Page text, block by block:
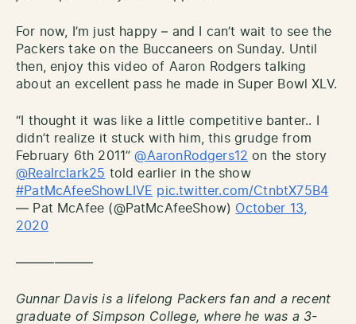
For now, I’m just happy – and I can’t wait to see the
Packers take on the Buccaneers on Sunday. Until
then, enjoy this video of Aaron Rodgers talking
about an excellent pass he made in Super Bowl XLV.
“I thought it was like a little competitive banter.. I
didn’t realize it stuck with him, this grudge from
February 6th 2011”@AaronRodgers12 on the story
@Realrclark25 told earlier in the show
#PatMcAfeeShowLIVE pic.twitter.com/CtnbtX75B4
— Pat McAfee (@PatMcAfeeShow) October 13,
2020
——————
Gunnar Davis is a lifelong Packers fan and a recent
graduate of Simpson College, where he was a 3-